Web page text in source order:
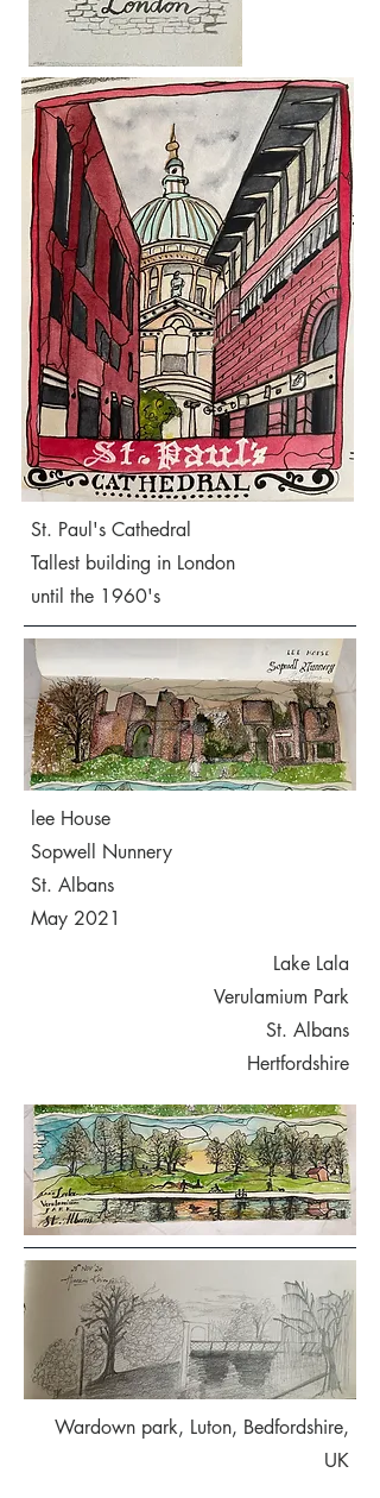
St. Paul's Cathedral
Tallest building in London
until the 1960's
lee House
Sopwell Nunnery
St. Albans
May 2021
Lake Lala
Verulamium Park
St. Albans
Hertfordshire
Wardown park, Luton, Bedfordshire,
UK